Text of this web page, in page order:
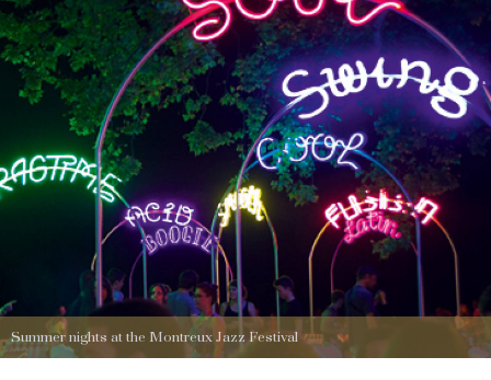
Summer nights at the Montreux Jazz Festival